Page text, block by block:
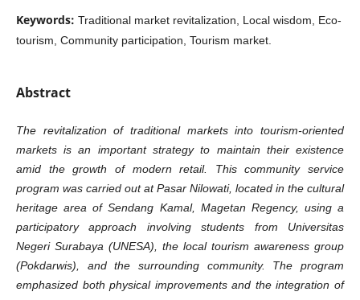
Keywords: Traditional market revitalization, Local wisdom, Eco-
tourism, Community participation, Tourism market.
Abstract
The revitalization of traditional markets into tourism-oriented
markets is an important strategy to maintain their existence
amid the growth of modern retail. This community service
program was carried out at Pasar Nilowati, located in the cultural
heritage area of Sendang Kamal, Magetan Regency, using a
participatory approach involving students from Universitas
Negeri Surabaya (UNESA), the local tourism awareness group
(Pokdarwis), and the surrounding community. The program
emphasized both physical improvements and the integration of